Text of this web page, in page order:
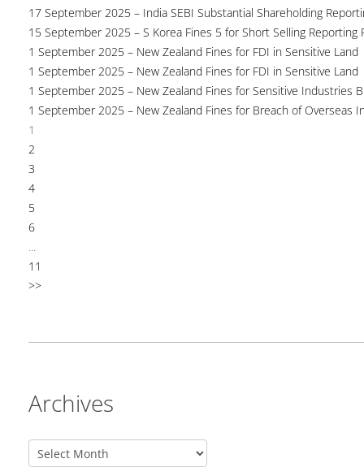
17 September 2025 – India SEBI Substantial Shareholding
15 September 2025 – S Korea Fines 5 for Short Selling Reporting
1 September 2025 – New Zealand Fines for FDI in Sensitive Land
1 September 2025 – New Zealand Fines for FDI in Sensitive Land
1 September 2025 – New Zealand Fines for Sensitive Industries
1 September 2025 – New Zealand Fines for Breach of Overseas
1
2
3
4
5
6
...
11
>>
Archives